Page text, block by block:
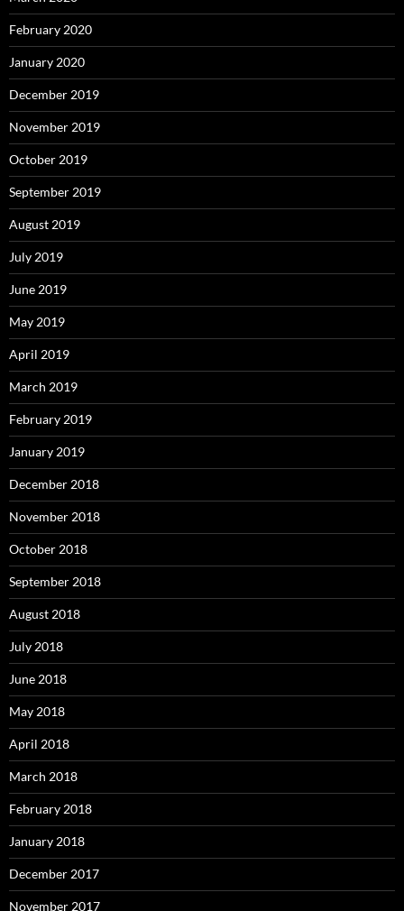
February 2020
January 2020
December 2019
November 2019
October 2019
September 2019
August 2019
July 2019
June 2019
May 2019
April 2019
March 2019
February 2019
January 2019
December 2018
November 2018
October 2018
September 2018
August 2018
July 2018
June 2018
May 2018
April 2018
March 2018
February 2018
January 2018
December 2017
November 2017